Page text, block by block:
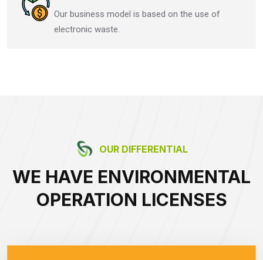
Our business model is based on the use of
electronic waste.
OUR DIFFERENTIAL
WE HAVE ENVIRONMENTAL
OPERATION LICENSES